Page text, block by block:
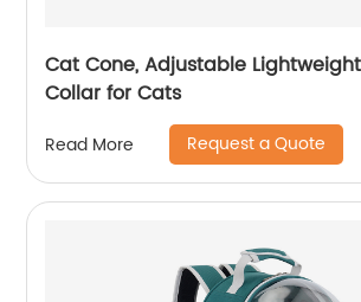
Cat Cone, Adjustable
Collar for Cats
Read More Request a Quote